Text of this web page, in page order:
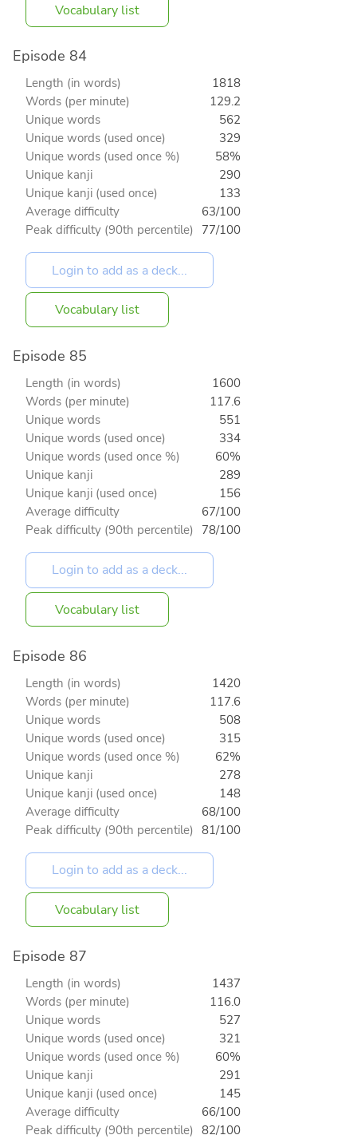
Vocabulary list
Episode 84
Length (in words)
1818
Words (per minute)
129.2
Unique words
562
Unique words (used once)
329
Unique words (used once %)
58%
Unique kanji
290
Unique kanji (used once)
133
Average difficulty
63/100
Peak difficulty (90th percentile) 77/100
Vocabulary list
Episode 85
Length (in words)
1600
Words (per minute)
117.6
Unique words
551
Unique words (used once)
334
Unique words (used once %)
60%
Unique kanji
289
Unique kanji (used once)
156
Average difficulty
67/100
Peak difficulty (90th percentile) 78/100
Vocabulary list
Episode 86
Length (in words)
1420
Words (per minute)
117.6
Unique words
508
Unique words (used once)
315
Unique words (used once %)
62%
Unique kanji
278
Unique kanji (used once)
148
Average difficulty
68/100
Peak difficulty (90th percentile) 81/100
Vocabulary list
Episode 87
Length (in words)
1437
Words (per minute)
116.0
Unique words
527
Unique words (used once)
321
Unique words (used once %)
60%
Unique kanji
291
Unique kanji (used once)
145
Average difficulty
66/100
Peak difficulty (90th percentile) 82/100